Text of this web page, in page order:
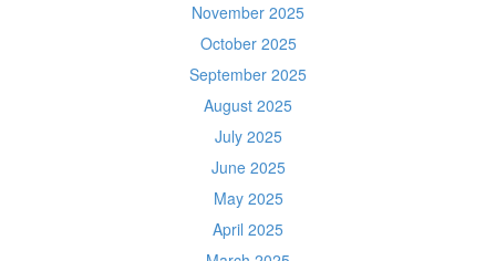
November 2025
October 2025
September 2025
August 2025
July 2025
June 2025
May 2025
April 2025